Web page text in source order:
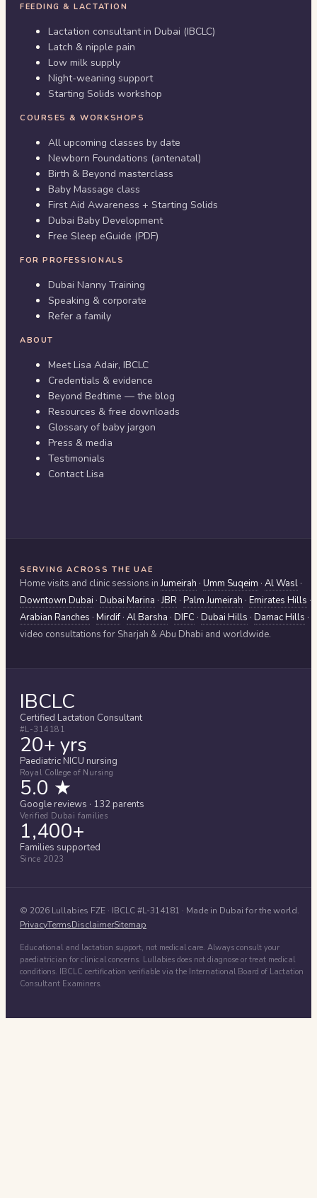
FEEDING & LACTATION
Lactation consultant in Dubai (IBCLC)
Latch & nipple pain
Low milk supply
Night-weaning support
Starting Solids workshop
COURSES & WORKSHOPS
All upcoming classes by date
Newborn Foundations (antenatal)
Birth & Beyond masterclass
Baby Massage class
First Aid Awareness + Starting Solids
Dubai Baby Development
Free Sleep eGuide (PDF)
FOR PROFESSIONALS
Dubai Nanny Training
Speaking & corporate
Refer a family
ABOUT
Meet Lisa Adair, IBCLC
Credentials & evidence
Beyond Bedtime — the blog
Resources & free downloads
Glossary of baby jargon
Press & media
Testimonials
Contact Lisa
SERVING ACROSS THE UAE
Home visits and clinic sessions in Jumeirah · Umm Suqeim · Al Wasl ·
Downtown Dubai · Dubai Marina ·JBR · Palm Jumeirah · Emirates Hills ·
Arabian Ranches · Mirdif · Al Barsha · DIFC · Dubai Hills · Damac Hills ·
video consultations for Sharjah & Abu Dhabi and worldwide.
IBCLC
Certified Lactation Consultant
#L-314181
20+ yrs
Paediatric NICU nursing
Royal College of Nursing
5.0 ★
Google reviews · 132 parents
Verified Dubai families
1,400+
Families supported
Since 2023
© 2026 Lullabies FZE · IBCLC #L-314181 · Made in Dubai for the world.
PrivacyTermsDisclaimerSitemap
Educational and lactation support, not medical care. Always consult your
paediatrician for clinical concerns. Lullabies does not diagnose or treat medical
conditions. IBCLC certification verifiable via the International Board of Lactation
Consultant Examiners.